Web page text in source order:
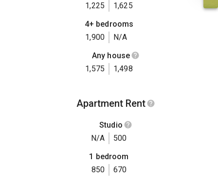
1,225
1,625
4+ bedrooms
1,900
N/A
Any house
1,575
1,498
Apartment Rent
Studio
N/A
500
1 bedroom
850
670